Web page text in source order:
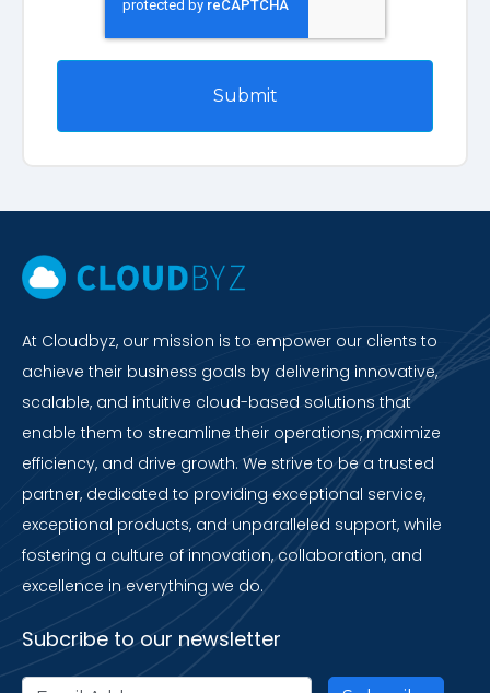
At Cloudbyz, our mission is to empower our clients to
achieve their business goals by delivering innovative,
scalable, and intuitive cloud-based solutions that
enable them to streamline their operations, maximize
efficiency, and drive growth. We strive to be a trusted
partner, dedicated to providing exceptional service,
exceptional products, and unparalleled support, while
fostering a culture of innovation, collaboration, and
excellence in everything we do.
Subcribe to our newsletter